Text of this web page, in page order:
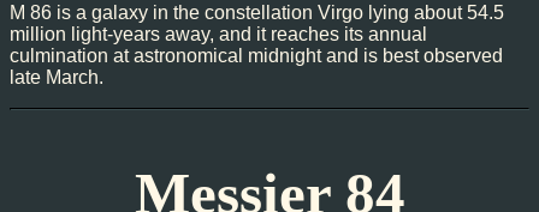
M 86 is a galaxy in the constellation Virgo lying about 54.5
million light-years away, and it reaches its annual
culmination at astronomical midnight and is best observed
late March.
Messier 84